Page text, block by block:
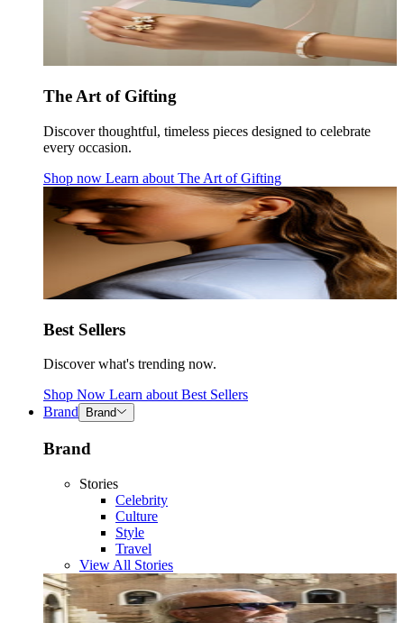
The Art of Gifting
Discover thoughtful, timeless pieces designed to celebrate
every occasion.
Shop now Learn about The Art of Gifting
Best Sellers
Discover what's trending now.
Shop Now Learn about Best Sellers
Brand
Brand
Brand
Stories
Celebrity
Culture
Style
Travel
View All Stories